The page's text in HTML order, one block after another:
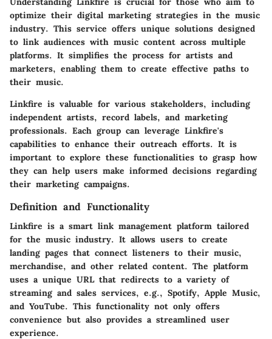
optimize their digital marketing strategies in the music
industry. This service offers unique solutions designed
to link audiences with music content across multiple
platforms. It simplifies the process for artists and
marketers, enabling them to create effective paths to
their music.
Linkfire is valuable for various stakeholders, including
independent artists, record labels, and marketing
professionals. Each group can leverage Linkfire's
capabilities to enhance their outreach efforts. It is
important to explore these functionalities to grasp how
they can help users make informed decisions regarding
their marketing campaigns.
Definition and Functionality
Linkfire is a smart link management platform tailored
for the music industry. It allows users to create
landing pages that connect listeners to their music,
merchandise, and other related content. The platform
uses a unique URL that redirects to a variety of
streaming and sales services, e.g., Spotify, Apple Music,
and YouTube. This functionality not only offers
convenience but also provides a streamlined user
experience.